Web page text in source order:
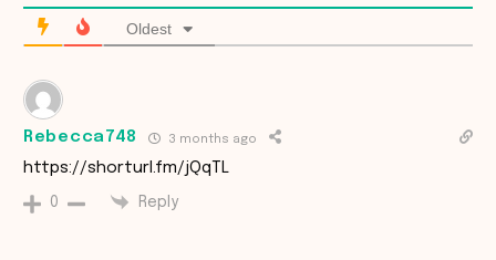
Oldest
Rebecca748 3 months ago
https://shorturl.fm/jQqTL
0 Reply